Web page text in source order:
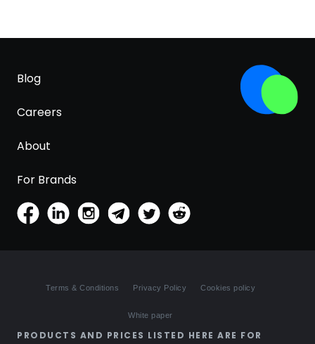
Blog
Careers
About
For Brands
Terms & Conditions Privacy Policy Cookies policy
White paper
PRODUCTS AND PRICES LISTED HERE ARE FOR